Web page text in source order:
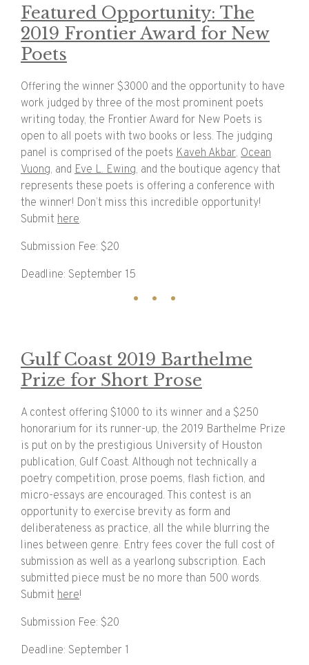
Featured Opportunity: The
2019 Frontier Award for New
Poets
Offering the winner $3000 and the opportunity to have
work judged by three of the most prominent poets
writing today, the Frontier Award for New Poets is
open to all poets with two books or less. The judging
panel is comprised of the poets Kaveh Akbar, Ocean
Vuong, and Eve L. Ewing, and the boutique agency that
represents these poets is offering a conference with
the winner! Don’t miss this incredible opportunity!
Submit here.
Submission Fee: $20
Deadline: September 15
Gulf Coast 2019 Barthelme
Prize for Short Prose
A contest offering $1000 to its winner and a $250
honorarium for its runner-up, the 2019 Barthelme Prize
is put on by the prestigious University of Houston
publication, Gulf Coast. Although not technically a
poetry competition, prose poems, flash fiction, and
micro-essays are encouraged. This contest is an
opportunity to exercise brevity as form and
deliberateness as practice, all the while blurring the
lines between genre. Entry fees cover the full cost of
submission as well as a yearlong subscription. Each
submitted piece must be no more than 500 words.
Submit here!
Submission Fee: $20
Deadline: September 1